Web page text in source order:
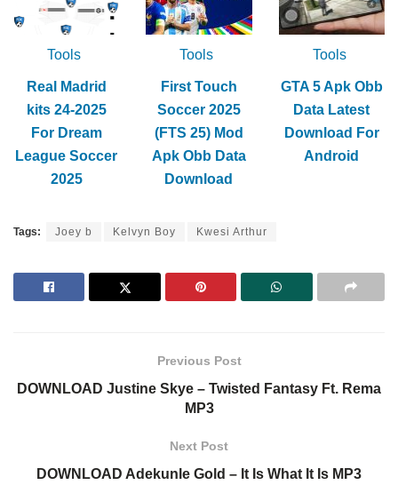
Tools
Real Madrid
kits 24-2025
For Dream
League Soccer
2025
Tools
First Touch
Soccer 2025
(FTS 25) Mod
Apk Obb Data
Download
Tools
GTA 5 Apk Obb
Data Latest
Download For
Android
Tags: Joey b Kelvyn Boy Kwesi Arthur
Previous Post
DOWNLOAD Justine Skye – Twisted Fantasy Ft. Rema
MP3
Next Post
DOWNLOAD Adekunle Gold – It Is What It Is MP3